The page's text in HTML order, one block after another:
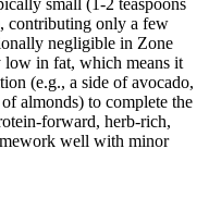
contributing only a few
negligible in Zone
low in fat, which means it
(e.g., a side of avocado,
almonds) to complete the
forward, herb-rich,
well with minor